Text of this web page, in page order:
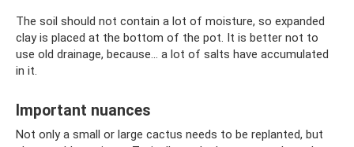
The soil should not contain a lot of moisture, so expanded
clay is placed at the bottom of the pot. It is better not to
use old drainage, because... a lot of salts have accumulated
in it.
Important nuances
Not only a small or large cactus needs to be replanted, but